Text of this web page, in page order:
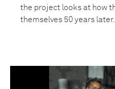
the project looks at how
themselves 50 years later.